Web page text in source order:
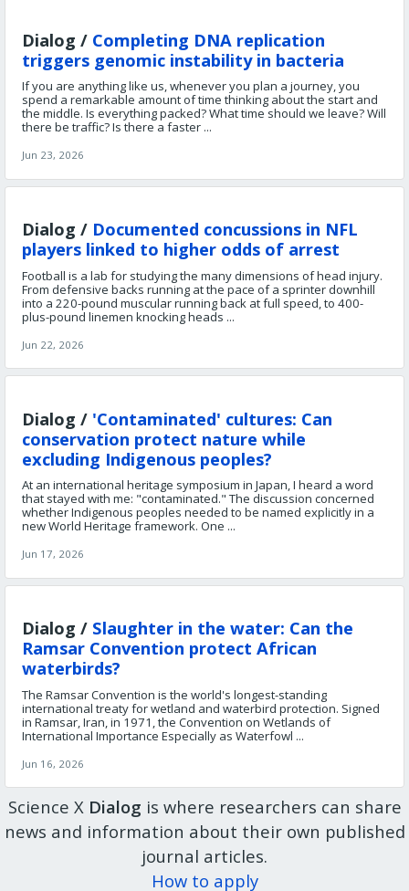
Dialog / Completing DNA replication
triggers genomic instability in bacteria
If you are anything like us, whenever you plan a journey, you
spend a remarkable amount of time thinking about the start and
the middle. Is everything packed? What time should we leave? Will
there be traffic? Is there a faster ...
Jun 23, 2026
Dialog / Documented concussions in NFL
players linked to higher odds of arrest
Football is a lab for studying the many dimensions of head injury.
From defensive backs running at the pace of a sprinter downhill
into a 220-pound muscular running back at full speed, to 400-
plus-pound linemen knocking heads ...
Jun 22, 2026
Dialog / 'Contaminated' cultures: Can
conservation protect nature while
excluding Indigenous peoples?
At an international heritage symposium in Japan, I heard a word
that stayed with me: "contaminated." The discussion concerned
whether Indigenous peoples needed to be named explicitly in a
new World Heritage framework. One ...
Jun 17, 2026
Dialog / Slaughter in the water: Can the
Ramsar Convention protect African
waterbirds?
The Ramsar Convention is the world's longest-standing
international treaty for wetland and waterbird protection. Signed
in Ramsar, Iran, in 1971, the Convention on Wetlands of
International Importance Especially as Waterfowl ...
Jun 16, 2026
Science X Dialog is where researchers can share
news and information about their own published
journal articles.
How to apply